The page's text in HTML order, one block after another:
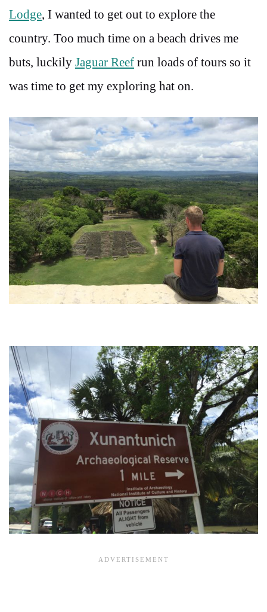
Lodge, I wanted to get out to explore the
country. Too much time on a beach drives me
buts, luckily Jaguar Reef run loads of tours so it
was time to get my exploring hat on.